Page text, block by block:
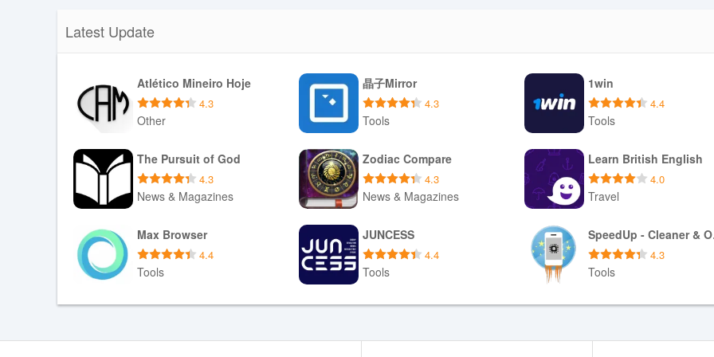
Latest Update
Atlético Mineiro Hoje
4.3
Other
Download APK
晶子Mirror
4.3
Tools
Download APK
1win
4.4
Tools
Download APK
The Pursuit of God
4.3
News & Magazines
Download APK
Zodiac Compare
4.3
News & Magazines
Download APK
Learn British English
4.0
Travel
Download APK
Max Browser
4.4
Tools
Download APK
JUNCESS
4.4
Tools
Download APK
4.3
Tools
Download APK